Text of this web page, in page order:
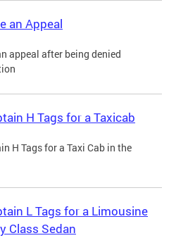
an Appeal
appeal after being denied
H Tags for a Taxicab
H Tags for a Taxi Cab in the
L Tags for a Limousine
Class Sedan